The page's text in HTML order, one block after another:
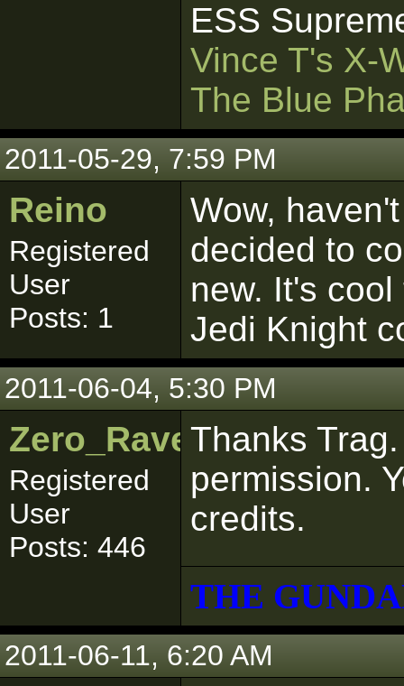
ESS
Vince T's X-
The Blue
2011-05-29, 7:59 PM
Reino
Registered
User
Posts: 1
Wow,
decided to
new. It's
Jedi Knight
2011-06-04, 5:30 PM
Zero_Raven
Registered
User
Posts: 446
Thanks
permission.
credits.
THE
2011-06-11, 6:20 AM